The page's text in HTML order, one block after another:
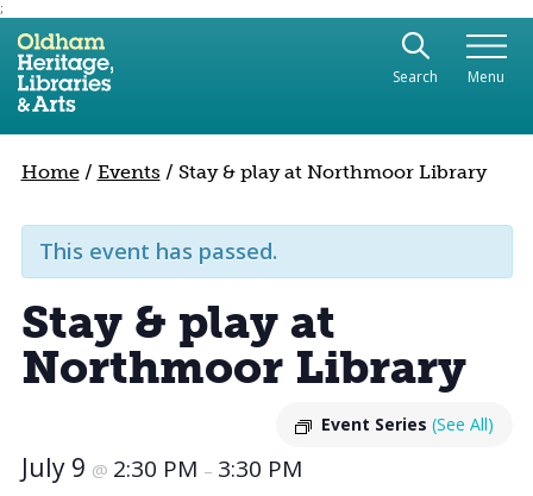
;
Use the following links to quickly navigate to
Skip to site navigation
Skip to content
Search Menu
Home/ Events / Stay & play at Northmoor Library
This event has passed.
Stay & play at
Northmoor Library
Event Series (See All)
July 9 @ 2:30 PM – 3:30 PM